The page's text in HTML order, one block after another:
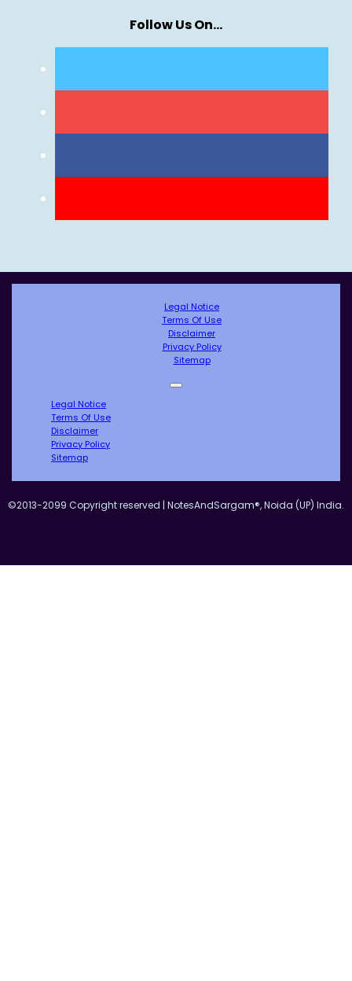
Follow Us On…
Legal Notice
Terms Of Use
Disclaimer
Privacy Policy
Sitemap
Legal Notice
Terms Of Use
Disclaimer
Privacy Policy
Sitemap
©2013-2099 Copyright reserved | NotesAndSargam®, Noida (UP) India.